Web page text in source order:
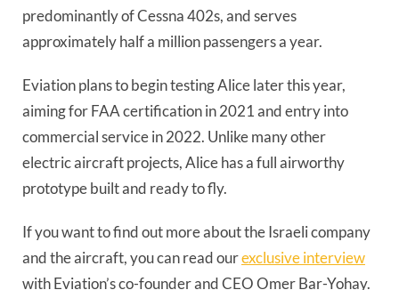
predominantly of Cessna 402s, and serves
approximately half a million passengers a year.
Eviation plans to begin testing Alice later this year,
aiming for FAA certification in 2021 and entry into
commercial service in 2022. Unlike many other
electric aircraft projects, Alice has a full airworthy
prototype built and ready to fly.
If you want to find out more about the Israeli company
and the aircraft, you can read ourexclusive interview
with Eviation’s co-founder and CEO Omer Bar-Yohay.